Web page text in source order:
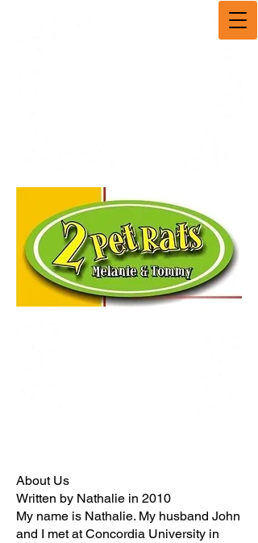
About Us
Written by Nathalie in 2010
My name is Nathalie. My husband John
and I met at Concordia University in